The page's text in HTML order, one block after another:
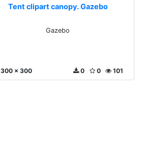
Tent clipart canopy. Gazebo
Gazebo
300 x 300 101
0
0